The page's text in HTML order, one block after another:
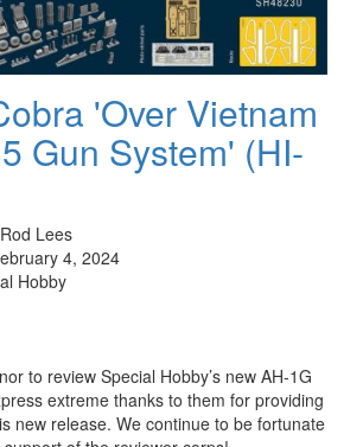
'Over Vietnam
Gun System' (HI-
Rod Lees
4, 2024
Hobby
to review Special Hobby’s new AH-1G
extreme thanks to them for providing
new release. We continue to be fortunate